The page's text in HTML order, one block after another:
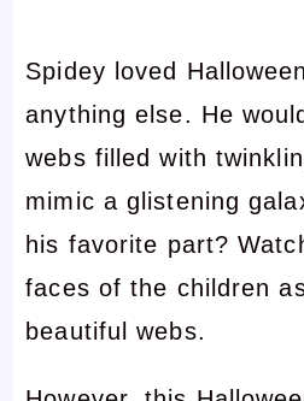
Spidey loved
anything else. He
webs filled with
mimic a glistening
his favorite part?
faces of the children
beautiful webs.